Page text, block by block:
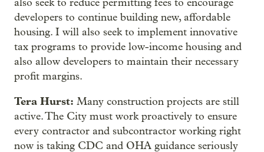
also seek to reduce permitting fees to encourage
developers to continue building new, affordable
housing. I will also seek to implement innovative
tax programs to provide low-income housing and
also allow developers to maintain their necessary
profit margins.
Tera Hurst: Many construction projects are still
active. The City must work proactively to ensure
every contractor and subcontractor working right
now is taking CDC and OHA guidance seriously